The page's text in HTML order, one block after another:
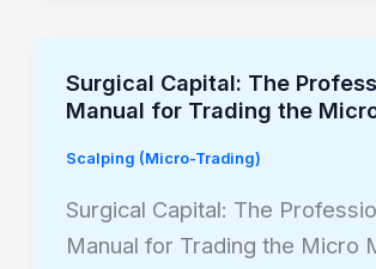
Surgical Capital: The
Manual for Trading the
Scalping (Micro-Trading)
Surgical Capital: The
Manual for Trading the Micro
Surgical
Capital:
The
Manual